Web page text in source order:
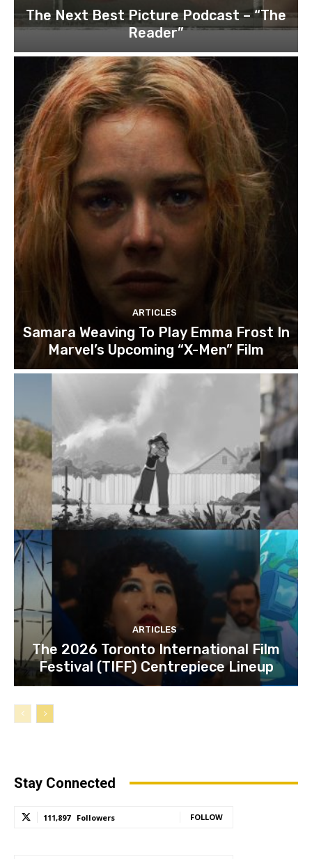
The Next Best Picture Podcast – “The
Reader”
ARTICLES
Samara Weaving To Play Emma Frost In
Marvel’s Upcoming “X-Men” Film
ARTICLES
The 2026 Toronto International Film
Festival (TIFF) Centrepiece Lineup
Stay Connected
111,897 Followers FOLLOW